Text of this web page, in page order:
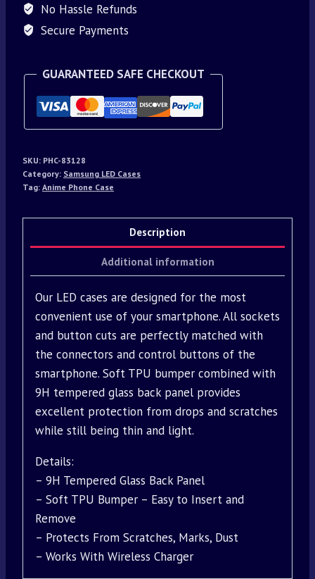
No Hassle Refunds
Secure Payments
GUARANTEED SAFE CHECKOUT
SKU: PHC-83128
Category: Samsung LED Cases
Tag: Anime Phone Case
Description
Additional information
Our LED cases are designed for the most
convenient use of your smartphone. All sockets
and button cuts are perfectly matched with
the connectors and control buttons of the
smartphone. Soft TPU bumper combined with
9H tempered glass back panel provides
excellent protection from drops and scratches
while still being thin and light.
Details:
– 9H Tempered Glass Back Panel
– Soft TPU Bumper – Easy to Insert and
Remove
– Protects From Scratches, Marks, Dust
– Works With Wireless Charger